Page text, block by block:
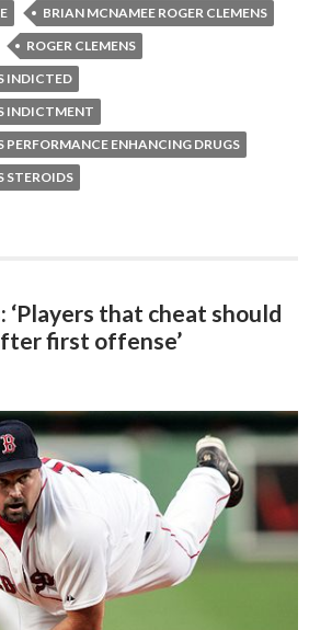
BRIAN MCNAMEE ROGER CLEMENS
ROGER CLEMENS
INDICTED
INDICTMENT
PERFORMANCE ENHANCING DRUGS
STEROIDS
‘Players that cheat should
first offense’